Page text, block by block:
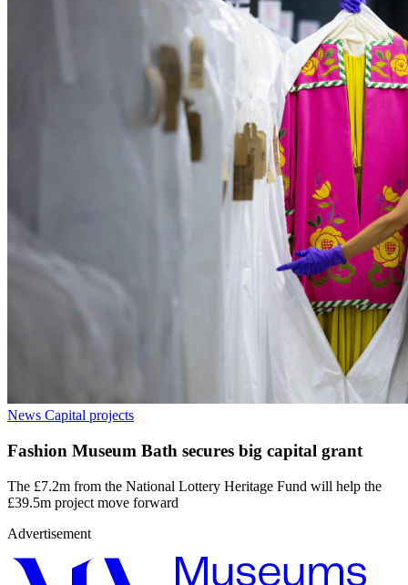
News Capital projects
Fashion Museum Bath secures big capital grant
The £7.2m from the National Lottery Heritage Fund will help the
£39.5m project move forward
Advertisement